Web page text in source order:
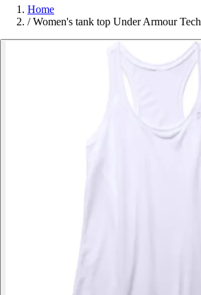
Home
/ Women's tank top Under Armour Tech